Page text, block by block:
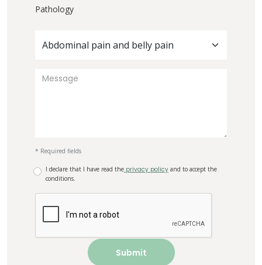
Pathology
Abdominal pain and belly pain
* Required fields
I declare that I have read the privacy policy and to accept the
conditions.